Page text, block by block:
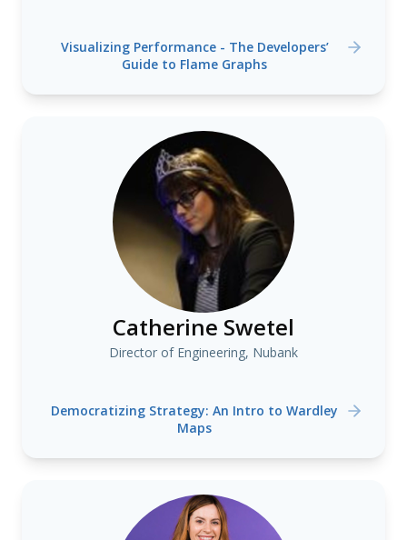
Visualizing Performance - The Developers’
Guide to Flame Graphs
Catherine Swetel
Director of Engineering, Nubank
Democratizing Strategy: An Intro to Wardley
Maps